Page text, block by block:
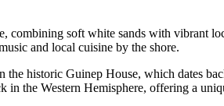
combining soft white sands with vibrant
and local cuisine by the shore.
historic Guinep House, which dates
the Western Hemisphere, offering a